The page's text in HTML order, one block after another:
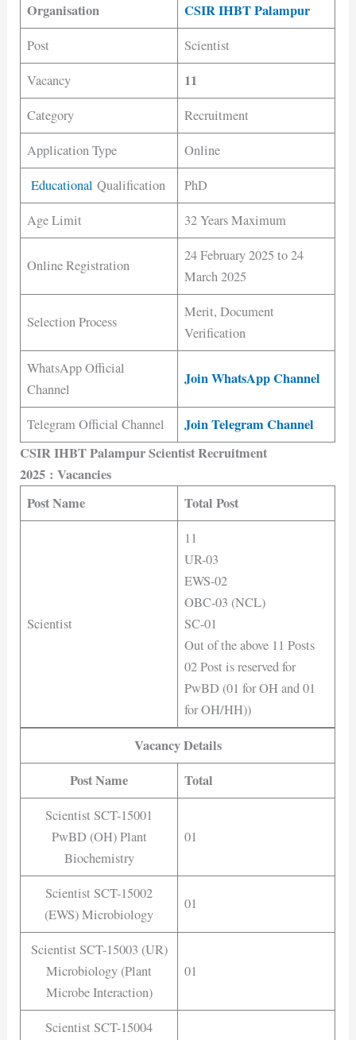
Organisation
CSIR IHBT Palampur
Post
Scientist
Vacancy
11
Category
Recruitment
Application Type
Online
Educational Qualification
PhD
Age Limit
32 Years Maximum
Online Registration
24 February 2025 to 24
March 2025
Selection Process
Merit, Document
Verification
WhatsApp Official
Channel
Join WhatsApp Channel
Telegram Official Channel
Join Telegram Channel
CSIR IHBT Palampur Scientist Recruitment
2025 : Vacancies
Post Name
Total Post
Scientist
11
UR-03
EWS-02
OBC-03 (NCL)
SC-01
Out of the above 11 Posts
02 Post is reserved for
PwBD (01 for OH and 01
for OH/HH))
Vacancy Details
Post Name
Total
Scientist SCT-15001
PwBD (OH) Plant
Biochemistry
01
Scientist SCT-15002
(EWS) Microbiology
01
Scientist SCT-15003 (UR)
Microbiology (Plant
Microbe Interaction)
01
Scientist SCT-15004